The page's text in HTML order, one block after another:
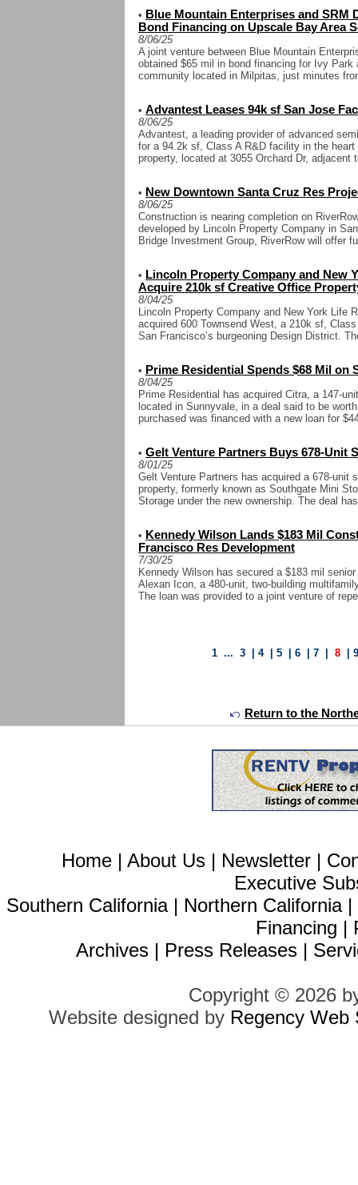
• Blue Mountain Enterprises and SRM
Bond Financing on Upscale Bay Area
8/06/25
A joint venture between Blue Mountain
obtained $65 mil in bond financing for Ivy
community located in Milpitas, just minutes
• Advantest Leases 94k sf San Jose
8/06/25
Advantest, a leading provider of advanced
for a 94.2k sf, Class A R&D facility in the
property, located at 3055 Orchard Dr, adjacent
• New Downtown Santa Cruz Res
8/06/25
Construction is nearing completion on
developed by Lincoln Property Company in
Bridge Investment Group, RiverRow will offer
• Lincoln Property Company and New
Acquire 210k sf Creative Office
8/04/25
Lincoln Property Company and New York Life
acquired 600 Townsend West, a 210k sf,
San Francisco’s burgeoning Design District.
• Prime Residential Spends $68 Mil on
8/04/25
Prime Residential has acquired Citra, a 147-
located in Sunnyvale, in a deal said to be
purchased was financed with a new loan for
• Gelt Venture Partners Buys 678-Unit
8/01/25
Gelt Venture Partners has acquired a 678-unit
property, formerly known as Southgate Mini
Storage under the new ownership. The deal
• Kennedy Wilson Lands $183 Mil
Francisco Res Development
7/30/25
Kennedy Wilson has secured a $183 mil
Alexan Icon, a 480-unit, two-building
The loan was provided to a joint venture of
1 ...3 |4|5 |6 |7 8 |
Return to the
Home | About Us | Newsletter |
Executive
Southern California| Northern California|
Financing |
Archives | Press Releases |
Copyright © 2026
Website designed by Regency Web